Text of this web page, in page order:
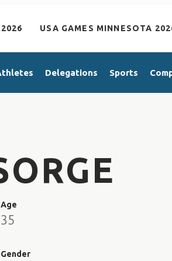
USA GAMES MINNESOTA
Delegations Sports
Age
35
Gender